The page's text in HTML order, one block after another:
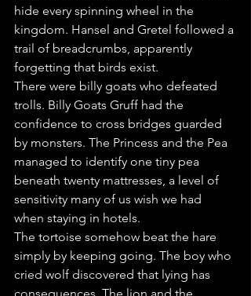
hide every spinning wheel in the
kingdom. Hansel and Gretel followed a
trail of breadcrumbs, apparently
forgetting that birds exist.
There were billy goats who defeated
trolls. Billy Goats Gruff had the
confidence to cross bridges guarded
by monsters. The Princess and the Pea
managed to identify one tiny pea
beneath twenty mattresses, a level of
sensitivity many of us wish we had
when staying in hotels.
The tortoise somehow beat the hare
simply by keeping going. The boy who
cried wolf discovered that lying has